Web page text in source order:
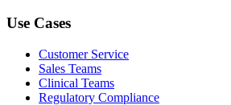
Use Cases
Customer Service
Sales Teams
Clinical Teams
Regulatory Compliance